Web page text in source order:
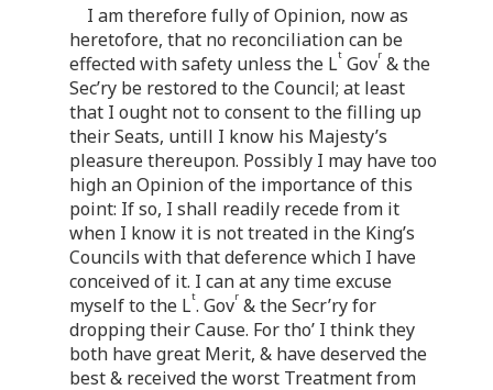
I am therefore fully of Opinion, now as
heretofore, that no reconciliation can be
effected with safety unless the Lt Govr & the
Sec’ry be restored to the Council; at least
that I ought not to consent to the filling up
their Seats, untill I know his Majesty’s
pleasure thereupon. Possibly I may have too
high an Opinion of the importance of this
point: If so, I shall readily recede from it
when I know it is not treated in the King’s
Councils with that deference which I have
conceived of it. I can at any time excuse
myself to the Lt. Govr & the Secr’ry for
dropping their Cause. For tho’ I think they
both have great Merit, & have deserved the
best & received the worst Treatment from